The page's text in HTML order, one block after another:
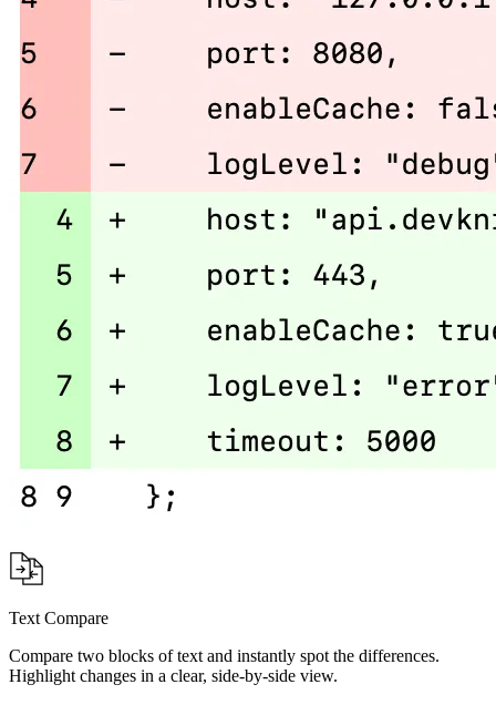
Text Compare
Compare two blocks of text and instantly spot the differences.
Highlight changes in a clear, side-by-side view.